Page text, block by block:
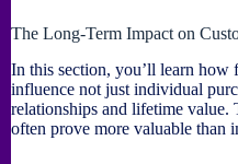
The Long-Term Impact on
In this section, you’ll learn how
influence not just individual
relationships and lifetime value.
often prove more valuable than